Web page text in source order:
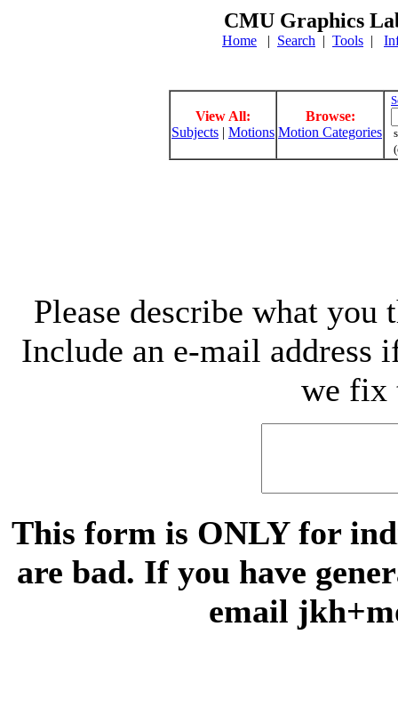
CMU Graphics
Home | Search | Tools |
View All:
Subjects | Motions
Browse:
Motion Categories
Please describe what
Include an e-mail address
we fix
This form is ONLY for
are bad. If you have
email